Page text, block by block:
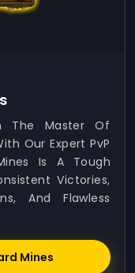
The Master Of
Our Expert PvP
Is A Tough
Victories,
And Flawless
Mines